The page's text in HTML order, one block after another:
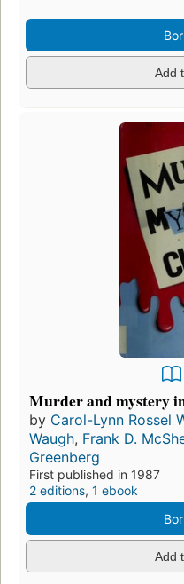
Add
Murder and mystery
by Carol-Lynn Rossel
Waugh, Frank D.
Greenberg
First published in 1987
2 editions, 1 ebook
Add